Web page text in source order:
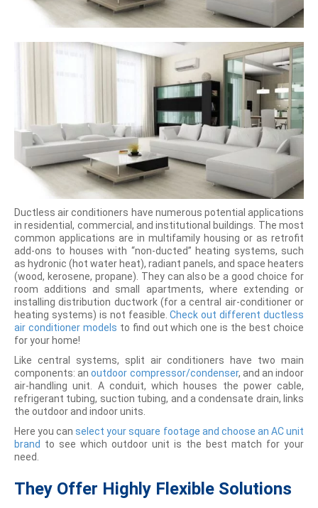
Ductless air conditioners have numerous potential applications
in residential, commercial, and institutional buildings. The most
common applications are in multifamily housing or as retrofit
add-ons to houses with “non-ducted” heating systems, such
as hydronic (hot water heat), radiant panels, and space heaters
(wood, kerosene, propane). They can also be a good choice for
room additions and small apartments, where extending or
installing distribution ductwork (for a central air-conditioner or
heating systems) is not feasible.Check out different ductless
air conditioner models to find out which one is the best choice
for your home!
Like central systems, split air conditioners have two main
components: anoutdoor compressor/condenser, and an indoor
air-handling unit. A conduit, which houses the power cable,
refrigerant tubing, suction tubing, and a condensate drain, links
the outdoor and indoor units.
Here you canselect your square footage and choose an AC unit
brand to see which outdoor unit is the best match for your
need.
They Offer Highly Flexible Solutions